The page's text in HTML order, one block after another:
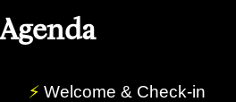
Agenda
Welcome & Check-in